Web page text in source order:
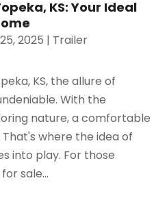
KS: Your Ideal
2025 | Trailer
KS, the allure of
With the
nature, a comfortable
where the idea of
into play. For those
sale...